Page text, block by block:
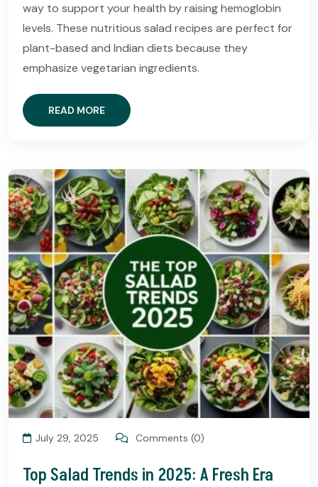
way to support your health by raising hemoglobin
levels. These nutritious salad recipes are perfect for
plant-based and Indian diets because they
emphasize vegetarian ingredients.
READ MORE
July 29, 2025 Comments (0)
Top Salad Trends in 2025: A Fresh Era